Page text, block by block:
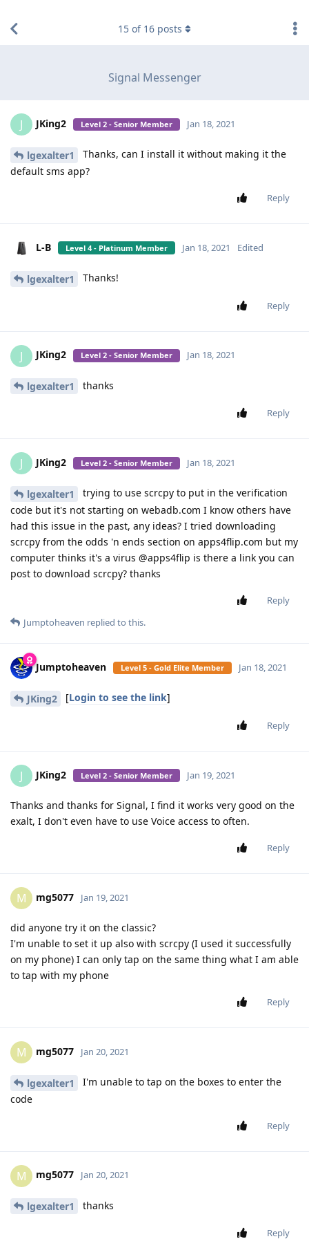
Signal Messenger
15 of 16 posts
J JKing2 Level 2 - Senior Member Jan 18, 2021
lgexalter1
Thanks, can I install it without making it the
default sms app?
Reply
L-B Level 4 - Platinum Member Jan 18, 2021 Edited
lgexalter1 Thanks!
Reply
J JKing2 Level 2 - Senior Member Jan 18, 2021
lgexalter1 thanks
Reply
J JKing2 Level 2 - Senior Member Jan 18, 2021
lgexalter1
trying to use scrcpy to put in the verification
code but it's not starting on webadb.com I know others have
had this issue in the past, any ideas? I tried downloading
scrcpy from the odds 'n ends section on apps4flip.com but my
computer thinks it's a virus @apps4flip is there a link you can
post to download scrcpy? thanks
Reply
Jumptoheaven replied to this.
Jumptoheaven Level 5 - Gold Elite Member Jan 18, 2021
JKing2 [Login to see the link]
Reply
J JKing2 Level 2 - Senior Member Jan 19, 2021
Thanks and thanks for Signal, I find it works very good on the
exalt, I don't even have to use Voice access to often.
Reply
M mg5077 Jan 19, 2021
did anyone try it on the classic?
I'm unable to set it up also with scrcpy (I used it successfully
on my phone) I can only tap on the same thing what I am able
to tap with my phone
Reply
M mg5077 Jan 20, 2021
lgexalter1
I'm unable to tap on the boxes to enter the
code
Reply
M mg5077 Jan 20, 2021
lgexalter1 thanks
Reply